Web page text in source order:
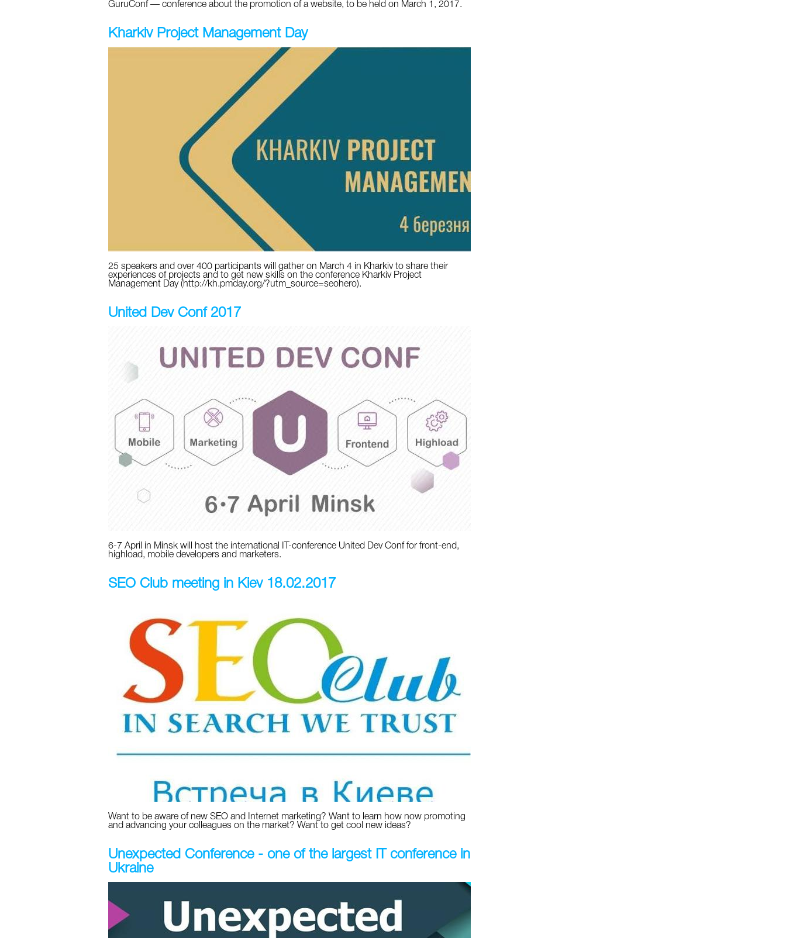
GuruConf — conference about the promotion of a website, to be held on March 1, 2017.
Kharkiv Project Management Day
25 speakers and over 400 participants will gather on March 4 in Kharkiv to share their
experiences of projects and to get nеw skills on the conference Kharkiv Project
Management Day (http://kh.pmday.org/?utm_source=seohero).
United Dev Conf 2017
6-7 April in Minsk will host the international IT-conference United Dev Conf for front-end,
highload, mobile developers and marketers.
SEO Club meeting in Kiev 18.02.2017
Want to be aware of new SEO and Internet marketing? Want to learn how now promoting
and advancing your colleagues on the market? Want to get cool new ideas?
Unexpected Conference - one of the largest IT conference in
Ukraine